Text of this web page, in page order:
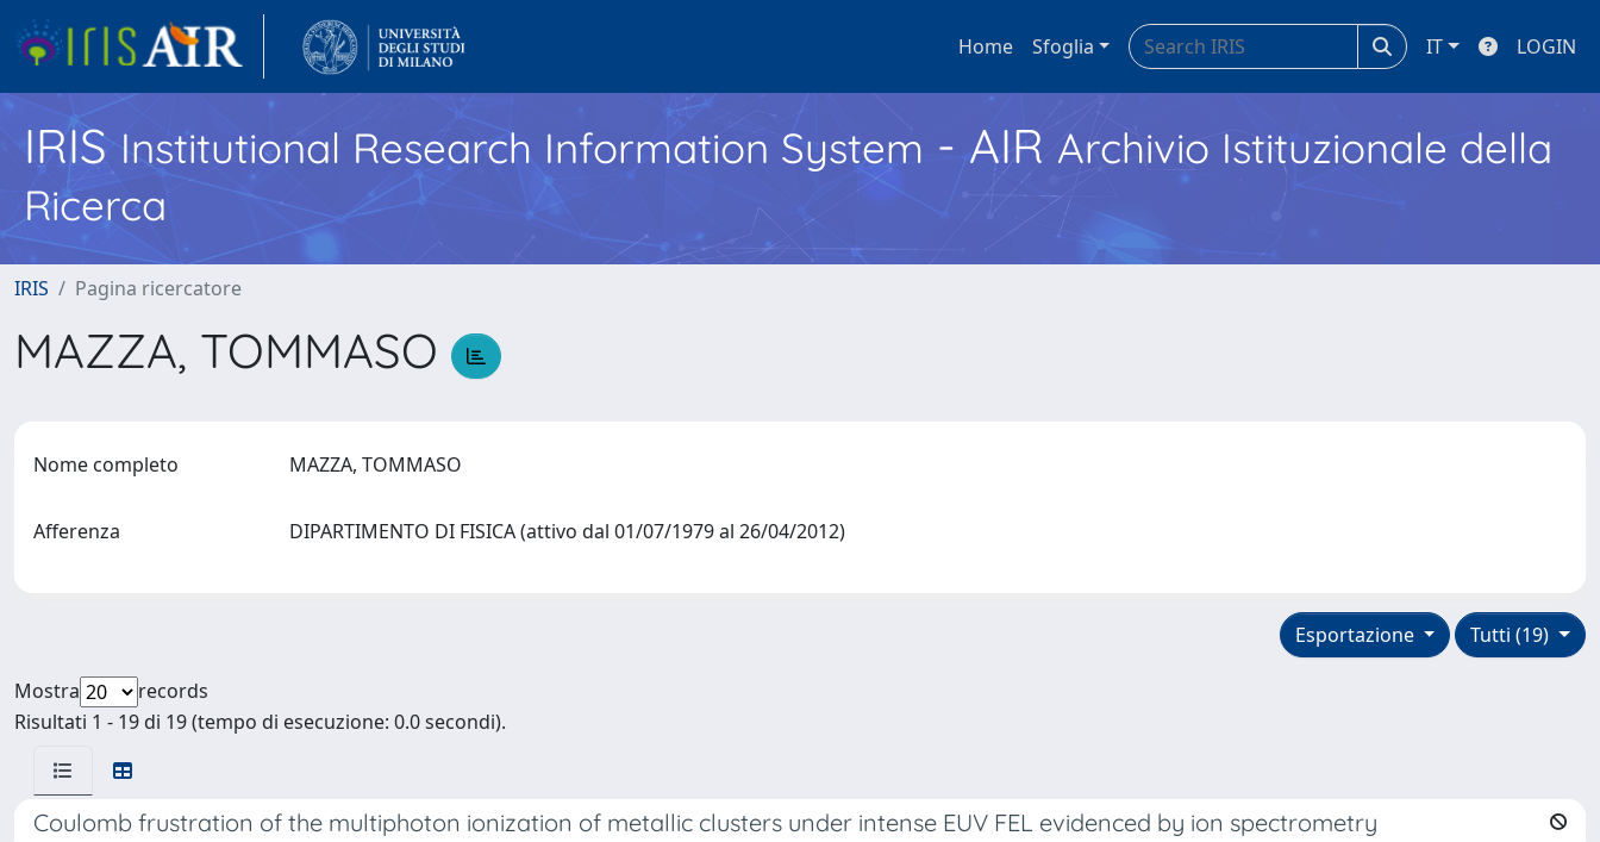
Home Sfoglia IT LOGIN
IRISInstitutional Research Information System - AIR Archivio Istituzionale della
Ricerca
IRIS Pagina ricercatore
MAZZA, TOMMASO
Nome completo MAZZA, TOMMASO
Afferenza DIPARTIMENTO DI FISICA (attivo dal 01/07/1979 al 26/04/2012)
Tutti (19)
Esportazione
Mostra
records
Risultati 1 - 19 di 19 (tempo di esecuzione: 0.0 secondi).
Coulomb frustration of the multiphoton ionization of metallic clusters under intense EUV FEL evidenced by ion spectrometry